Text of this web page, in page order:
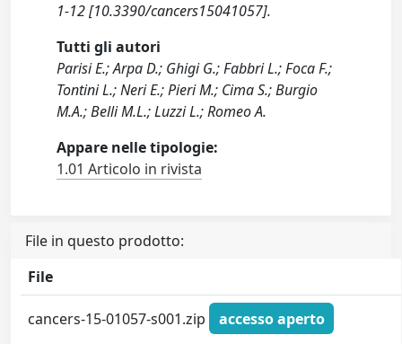
1-12 [10.3390/cancers15041057].
Tutti gli autori
Parisi E.; Arpa D.; Ghigi G.; Fabbri L.; Foca F.;
Tontini L.; Neri E.; Pieri M.; Cima S.; Burgio
M.A.; Belli M.L.; Luzzi L.; Romeo A.
Appare nelle tipologie:
1.01 Articolo in rivista
File in questo prodotto:
File
cancers-15-01057-s001.zip
accesso aperto